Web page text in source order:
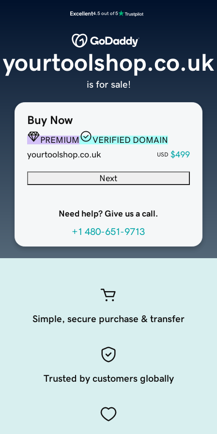
Excellent4.5 out of 5
Buy Now
PREMIUM
VERIFIED DOMAIN
yourtoolshop.co.uk
USD $499
Next
Need help? Give us a call.
+1 480-651-9713
yourtoolshop.co.uk
is for sale!
Simple, secure purchase & transfer
Trusted by customers globally